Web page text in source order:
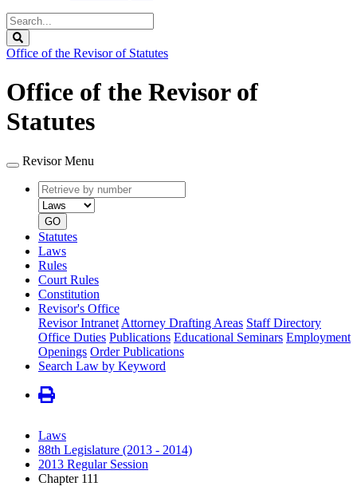
Search
Legislature
Office of the Revisor of Statutes
Office of the Revisor of
Statutes
Revisor Menu
Retrieve
by
number
type
GO
Statutes
Laws
Rules
Court Rules
Constitution
Revisor's Office
Revisor Intranet Attorney Drafting Areas Staff Directory
Office Duties Publications Educational Seminars Employment
Openings Order Publications
Search Law by Keyword
Laws
88th Legislature (2013 - 2014)
2013 Regular Session
Chapter 111